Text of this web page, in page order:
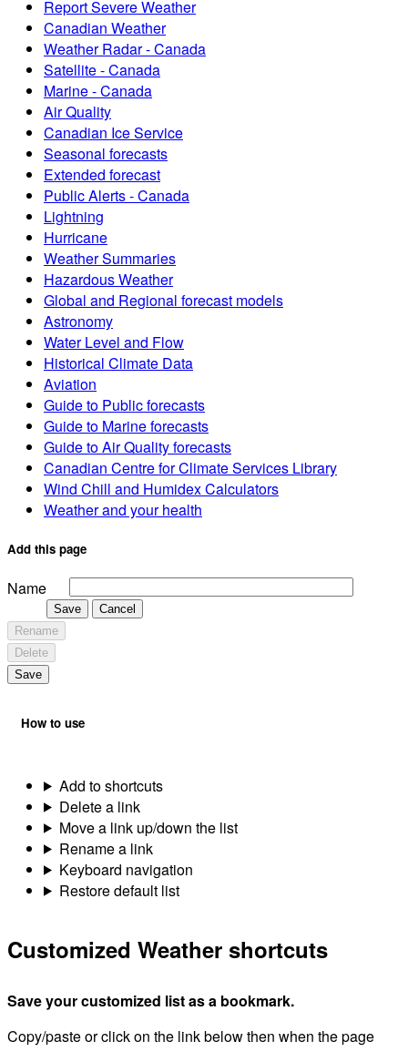
Report Severe Weather
Canadian Weather
Weather Radar - Canada
Satellite - Canada
Marine - Canada
Air Quality
Canadian Ice Service
Seasonal forecasts
Extended forecast
Public Alerts - Canada
Lightning
Hurricane
Weather Summaries
Hazardous Weather
Global and Regional forecast models
Astronomy
Water Level and Flow
Historical Climate Data
Aviation
Guide to Public forecasts
Guide to Marine forecasts
Guide to Air Quality forecasts
Canadian Centre for Climate Services Library
Wind Chill and Humidex Calculators
Weather and your health
Add this page
Name
Save
Cancel
Rename
Delete
Save
How to use
Add to shortcuts
Delete a link
Move a link up/down the list
Rename a link
Keyboard navigation
Restore default list
Customized Weather shortcuts
Save your customized list as a bookmark.
Copy/paste or click on the link below then when the page